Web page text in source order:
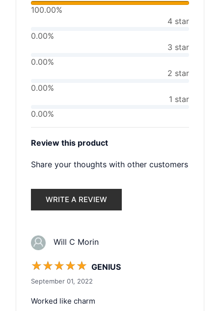
100.00%
4 star
0.00%
3 star
0.00%
2 star
0.00%
1 star
0.00%
Review this product
Share your thoughts with other customers
WRITE A REVIEW
Will C Morin
☆☆☆☆☆ GENIUS
September 01, 2022
Worked like charm